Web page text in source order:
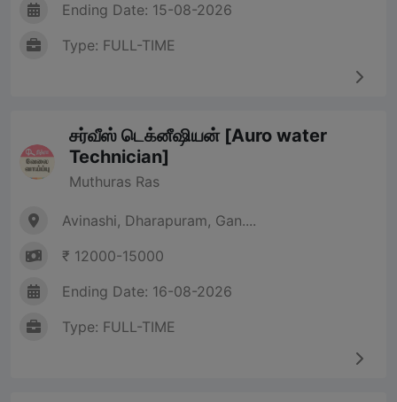
Ending Date: 15-08-2026
Type: FULL-TIME
சர்வீஸ் டெக்னீஷியன் [Auro water
Technician]
Muthuras Ras
Avinashi, Dharapuram, Gan....
₹ 12000-15000
Ending Date: 16-08-2026
Type: FULL-TIME